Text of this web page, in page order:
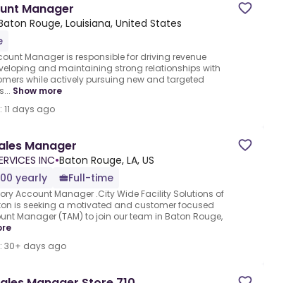
Manager
Rouge, Louisiana, United States
Manager is responsible for driving revenue
and maintaining strong relationships with
while actively pursuing new and targeted
Show more
11 days ago
Manager
INC•Baton Rouge, LA, US
yearly
Full-time
Account Manager .City Wide Facility Solutions of
is seeking a motivated and customer focused
Manager (TAM) to join our team in Baton Rouge,
30+ days ago